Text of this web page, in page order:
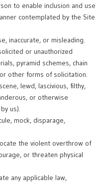
to enable inclusion and use
contemplated by the Site
inaccurate, or misleading.
or unauthorized
pyramid schemes, chain
other forms of solicitation.
lewd, lascivious, filthy,
or otherwise
us).
mock, disparage,
the violent overthrow of
or threaten physical
any applicable law,